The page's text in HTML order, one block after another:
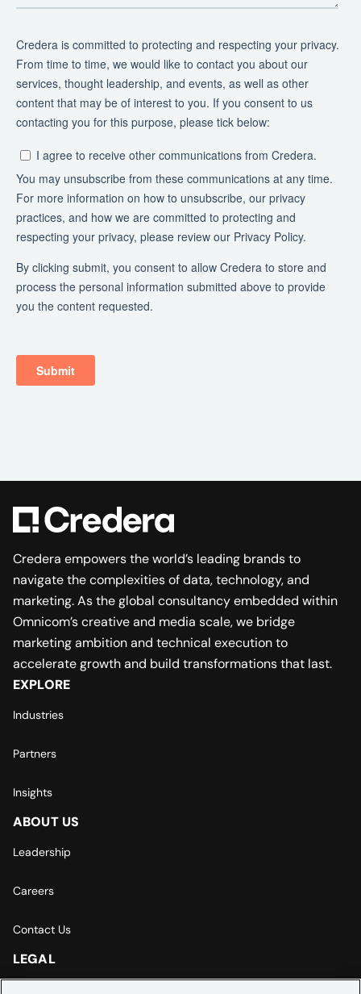
Credera empowers the world’s leading brands to
navigate the complexities of data, technology, and
marketing. As the global consultancy embedded within
Omnicom’s creative and media scale, we bridge
marketing ambition and technical execution to
accelerate growth and build transformations that last.
EXPLORE
Industries
Partners
Insights
ABOUT US
Leadership
Careers
Contact Us
LEGAL